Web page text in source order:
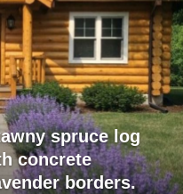
spruce log
concrete
borders.